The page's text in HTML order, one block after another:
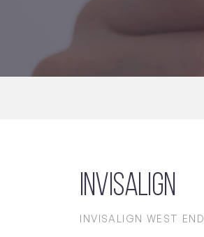
Invisalign
INVISALIGN WEST END